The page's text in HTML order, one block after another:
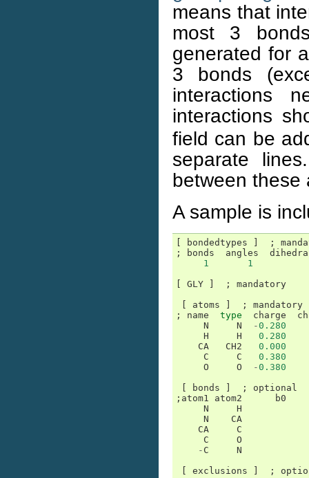
means that
most 3
generated for
3 bonds
interactions
interactions
field can be
separate
between these
A sample is
bondedtypes ;
;
bonds angles
1
1
GLY ;
mandatory
atoms ;
mandatory
;
name type charge
N
N -0.280
H
H
0.280
CA
CH2
0.000
C
C
0.380
O
O -0.380
bonds ;
optional
; atom1 atom2
b0
N
H
N
CA
CA
C
C
O
- C
N
exclusions ;